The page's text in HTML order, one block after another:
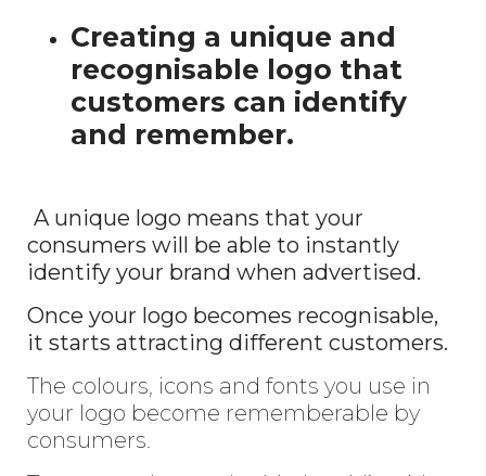
Creating a unique and
recognisable logo that
customers can identify
and remember.
A unique logo means that your
consumers will be able to instantly
identify your brand when advertised.
Once your logo becomes recognisable,
it starts attracting different customers.
The colours, icons and fonts you use in
your logo become rememberable by
consumers.